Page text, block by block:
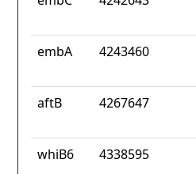
embA 4243460
aftB 4267647
whiB6 4338595